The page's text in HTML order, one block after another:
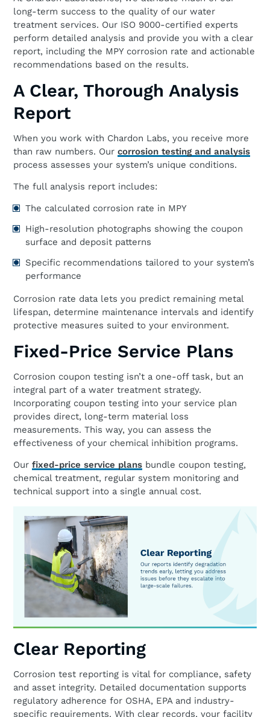
long-term success to the quality of our water
treatment services. Our ISO 9000-certified experts
perform detailed analysis and provide you with a clear
report, including the MPY corrosion rate and actionable
recommendations based on the results.
A Clear, Thorough Analysis
Report
When you work with Chardon Labs, you receive more
than raw numbers. Our corrosion testing and analysis
process assesses your system’s unique conditions.
The full analysis report includes:
The calculated corrosion rate in MPY
High-resolution photographs showing the coupon
surface and deposit patterns
Specific recommendations tailored to your system’s
performance
Corrosion rate data lets you predict remaining metal
lifespan, determine maintenance intervals and identify
protective measures suited to your environment.
Fixed-Price Service Plans
Corrosion coupon testing isn’t a one-off task, but an
integral part of a water treatment strategy.
Incorporating coupon testing into your service plan
provides direct, long-term material loss
measurements. This way, you can assess the
effectiveness of your chemical inhibition programs.
Our fixed-price service plans bundle coupon testing,
chemical treatment, regular system monitoring and
technical support into a single annual cost.
Clear Reporting
Corrosion test reporting is vital for compliance, safety
and asset integrity. Detailed documentation supports
regulatory adherence for OSHA, EPA and industry-
specific requirements. With clear records, your facility